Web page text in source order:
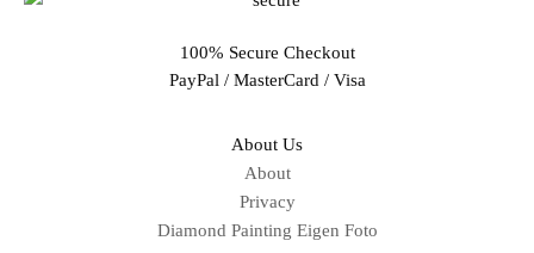
100% Secure Checkout
PayPal / MasterCard / Visa
About Us
About
Privacy
Diamond Painting Eigen Foto